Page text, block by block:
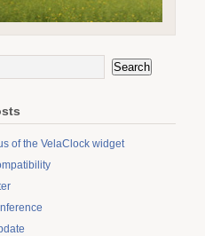
of the VelaClock widget